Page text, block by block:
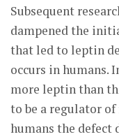
Subsequent
dampened the
that led to leptin
occurs in humans.
more leptin than
to be a regulator
humans the defect